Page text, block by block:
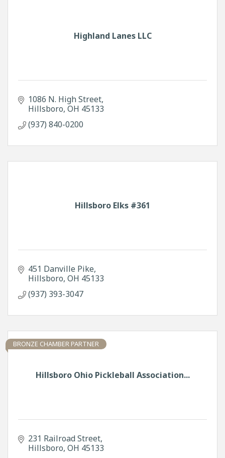
Highland Lanes LLC
1086 N. High Street
Hillsboro OH 45133
(937) 840-0200
Hillsboro Elks #361
451 Danville Pike
Hillsboro OH 45133
(937) 393-3047
Hillsboro Ohio Pickleball Association...
BRONZE CHAMBER PARTNER
231 Railroad Street
Hillsboro OH 45133